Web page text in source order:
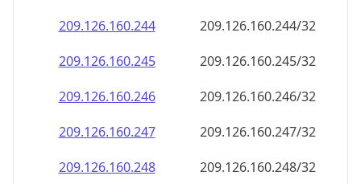
209.126.160.244
209.126.160.244/32
209.126.160.245
209.126.160.245/32
209.126.160.246
209.126.160.246/32
209.126.160.247
209.126.160.247/32
209.126.160.248
209.126.160.248/32